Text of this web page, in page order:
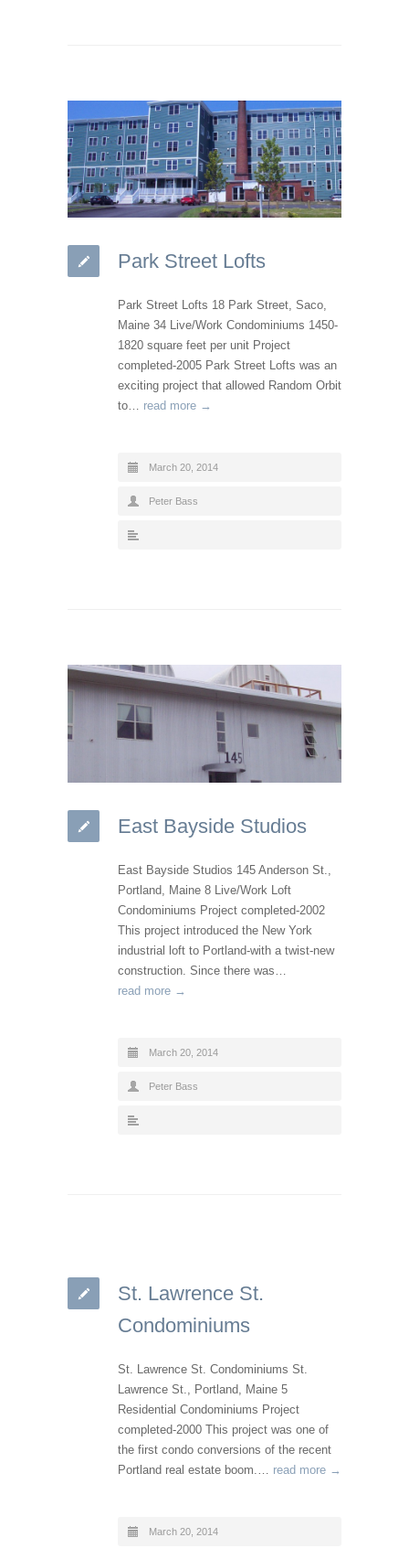
Park Street Lofts
Park Street Lofts 18 Park Street, Saco,
Maine 34 Live/Work Condominiums 1450-
1820 square feet per unit Project
completed-2005 Park Street Lofts was an
exciting project that allowed Random Orbit
to… read more →
March 20, 2014
Peter Bass
East Bayside Studios
East Bayside Studios 145 Anderson St.,
Portland, Maine 8 Live/Work Loft
Condominiums Project completed-2002
This project introduced the New York
industrial loft to Portland-with a twist-new
construction. Since there was…
read more →
March 20, 2014
Peter Bass
St. Lawrence St.
Condominiums
St. Lawrence St. Condominiums St.
Lawrence St., Portland, Maine 5
Residential Condominiums Project
completed-2000 This project was one of
the first condo conversions of the recent
Portland real estate boom.… read more →
March 20, 2014